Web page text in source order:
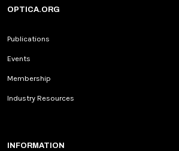
OPTICA.ORG
Publications
Events
Membership
Industry Resources
INFORMATION